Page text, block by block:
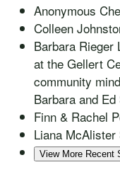
Anonymous
Colleen
Barbara Rieger
at the Gellert
community
Barbara and Ed
Finn & Rachel
Liana McAlister
View More Recent